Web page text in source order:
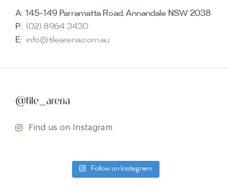
A: 145-149 Parramatta Road, Annandale NSW 2038
P: (02) 8964 3430
E: info@tilearena.com.au
@tile_arena
Find us on Instagram
Follow on Instagram